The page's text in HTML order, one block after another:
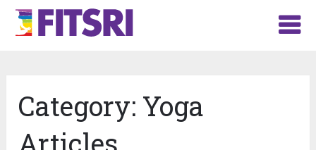
Category: Yoga